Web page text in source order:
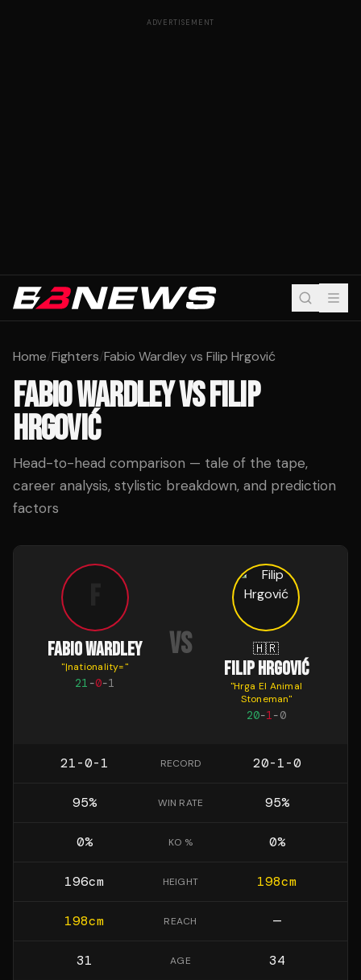
ADVERTISEMENT
Home/Fighters/Fabio Wardley vs Filip Hrgović
FABIO WARDLEYVSFILIP
HRGOVIĆ
Head-to-head comparison — tale of the tape,
career analysis, stylistic breakdown, and prediction
factors
FABIO WARDLEY
"|nationality="
21 -0-1
VS 🇭🇷
FILIP HRGOVIĆ
"Hrga El Animal
Stoneman"
20-1-0
21-0-1 RECORD 20-1-0
95% WIN RATE 95%
0% KO % 0%
196cm HEIGHT 198cm
198cm REACH —
31 AGE 34